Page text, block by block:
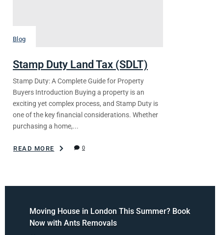
Blog
Stamp Duty Land Tax (SDLT)
Stamp Duty: A Complete Guide for Property
Buyers Introduction Buying a property is an
exciting yet complex process, and Stamp Duty is
one of the key financial considerations. Whether
purchasing a home,...
READ MORE 0
Moving House in London This Summer? Book
Now with Ants Removals